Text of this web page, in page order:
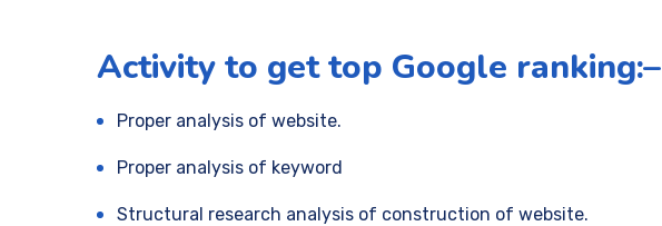
Activity to get top Google ranking:–
Proper analysis of website.
Proper analysis of keyword
Structural research analysis of construction of website.